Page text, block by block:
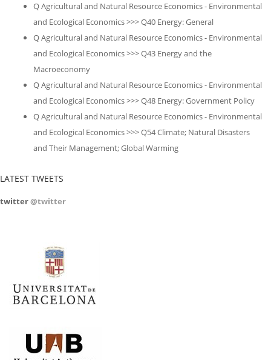
Q Agricultural and Natural Resource Economics - Environmental
and Ecological Economics >>> Q40 Energy: General
Q Agricultural and Natural Resource Economics - Environmental
and Ecological Economics >>> Q43 Energy and the
Macroeconomy
Q Agricultural and Natural Resource Economics - Environmental
and Ecological Economics >>> Q48 Energy: Government Policy
Q Agricultural and Natural Resource Economics - Environmental
and Ecological Economics >>> Q54 Climate; Natural Disasters
and Their Management; Global Warming
LATEST TWEETS
twitter@twitter